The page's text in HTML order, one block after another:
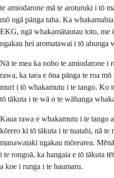
te amiodarone mā te aroturuki i tō
mō ngā pānga taha. Ka
EKG, ngā whakamātautau toto, me
ngakau hei aromatawai i tō ahunga
Nā te mea ka noho te amiodarone i
rawa, ka taea e ōna pānga te roa
muri i tō whakamutu i te tango. Ko
tō tākuta i te wā o te wāhanga
Kaua rawa e whakamutu i te tango
kōrero ki tō tākuta i te tuatahi, nā te
manawataki ngakau mōrearea.
i te rongoā, ka hangaia e tō tākuta
a koe i runga i te haumaru.